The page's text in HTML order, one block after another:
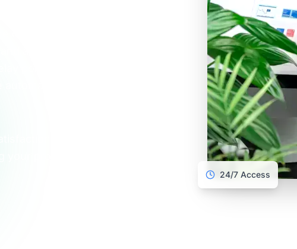
point, courier, store
notifications at
point: Verisav
your processing costs
24/7 Access